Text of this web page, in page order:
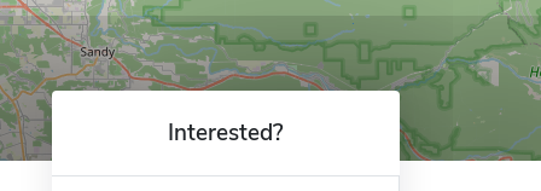
Interested?